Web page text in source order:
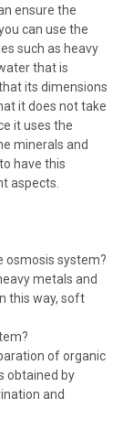
ensure the
can use the
such as heavy
that is
its dimensions
it does not take
it uses the
minerals and
have this
aspects.
osmosis system?
metals and
this way, soft
of organic
obtained by
and